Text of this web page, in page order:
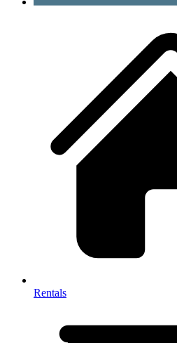
Rentals